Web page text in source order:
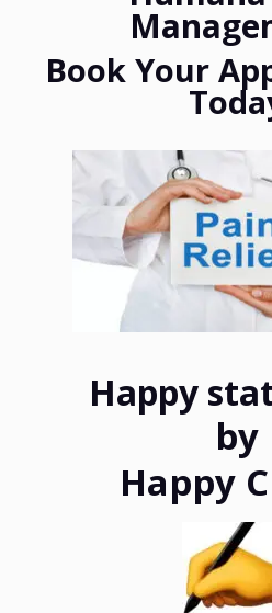
Book Your
Happy
by
Happy